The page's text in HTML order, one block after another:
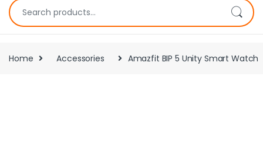
Home Accessories Amazfit BIP 5 Unity Smart Watch